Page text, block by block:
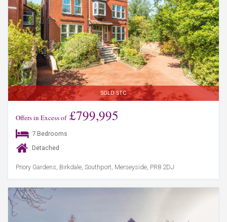
SOLD STC
Offers in Excess of£799,995
7 Bedrooms
Detached
Priory Gardens, Birkdale, Southport, Merseyside, PR8 2DJ